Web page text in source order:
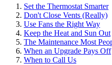
Set the Thermostat Smarter
Don't Close Vents (Really)
Use Fans the Right Way
Keep the Heat and Sun Out
The Maintenance Most
When an Upgrade Pays Off
When to Call Us